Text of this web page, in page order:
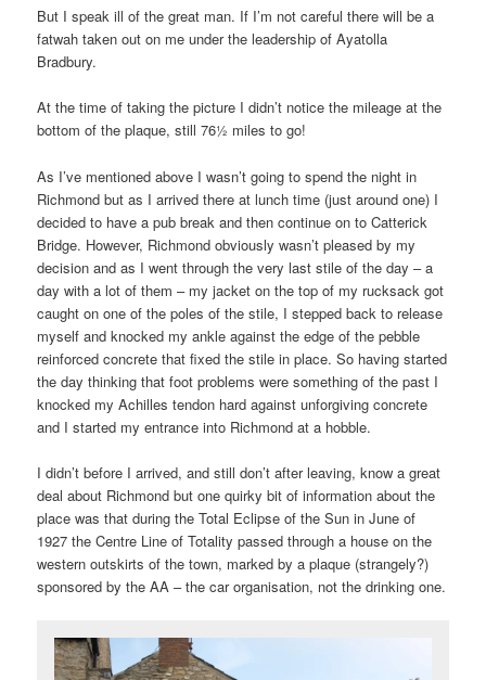
But I speak ill of the great man. If I’m not careful there will be a
fatwah taken out on me under the leadership of Ayatolla
Bradbury.
At the time of taking the picture I didn’t notice the mileage at the
bottom of the plaque, still 76½ miles to go!
As I’ve mentioned above I wasn’t going to spend the night in
Richmond but as I arrived there at lunch time (just around one) I
decided to have a pub break and then continue on to Catterick
Bridge. However, Richmond obviously wasn’t pleased by my
decision and as I went through the very last stile of the day – a
day with a lot of them – my jacket on the top of my rucksack got
caught on one of the poles of the stile, I stepped back to release
myself and knocked my ankle against the edge of the pebble
reinforced concrete that fixed the stile in place. So having started
the day thinking that foot problems were something of the past I
knocked my Achilles tendon hard against unforgiving concrete
and I started my entrance into Richmond at a hobble.
I didn’t before I arrived, and still don’t after leaving, know a great
deal about Richmond but one quirky bit of information about the
place was that during the Total Eclipse of the Sun in June of
1927 the Centre Line of Totality passed through a house on the
western outskirts of the town, marked by a plaque (strangely?)
sponsored by the AA – the car organisation, not the drinking one.